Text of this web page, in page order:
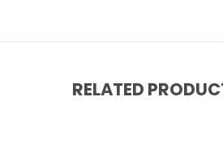
RELATED